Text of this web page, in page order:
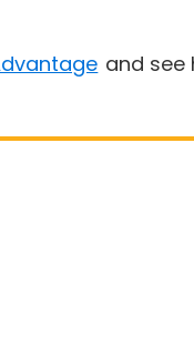
and see